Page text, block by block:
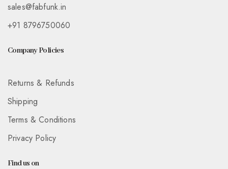
sales@fabfunk.in
+91 8796750060
Company Policies
Returns & Refunds
Shipping
Terms & Conditions
Privacy Policy
Find us on